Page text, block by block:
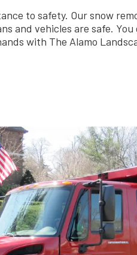
to safety. Our snow
and vehicles are safe. You
with The Alamo